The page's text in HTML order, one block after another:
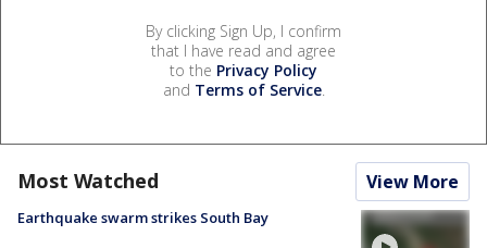
By clicking Sign Up, I confirm
that I have read and agree
to the Privacy Policy
and Terms of Service.
Most Watched View More
Earthquake swarm strikes South Bay